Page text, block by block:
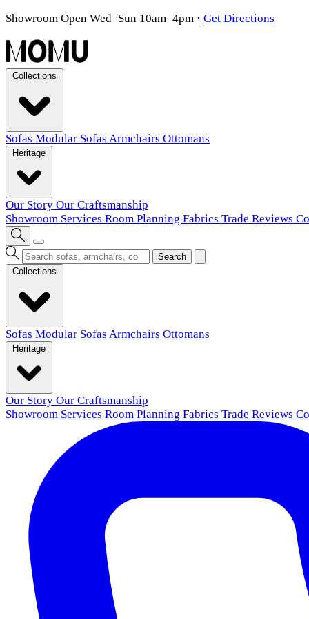
Showroom Open Wed–Sun 10am–4pm · Get Directions
Sofas Modular Sofas Armchairs Ottomans
Our Story Our Craftsmanship
Showroom Services Room Planning Fabrics Trade Reviews
Search
Sofas Modular Sofas Armchairs Ottomans
Our Story Our Craftsmanship
Showroom Services Room Planning Fabrics Trade Reviews